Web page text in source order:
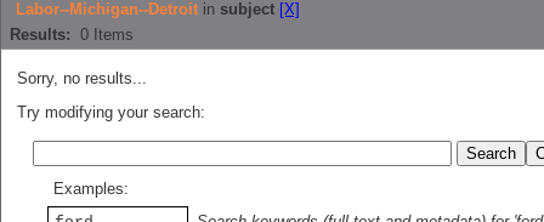
Labor--Michigan--Detroit in subject [X]
Results: 0 Items
Sorry, no results...
Try modifying your search:
Examples: